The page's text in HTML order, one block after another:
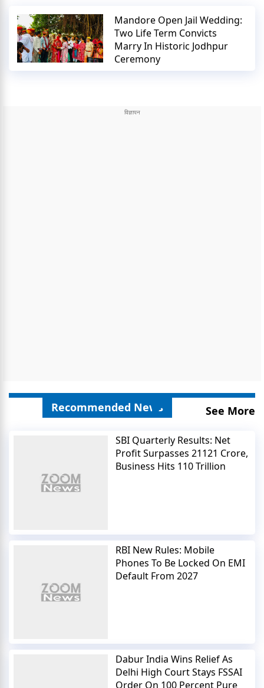
Mandore Open Jail Wedding:
Two Life Term Convicts
Marry In Historic Jodhpur
Ceremony
Recommended News See More
SBI Quarterly Results: Net
Profit Surpasses 21121 Crore,
Business Hits 110 Trillion
RBI New Rules: Mobile
Phones To Be Locked On EMI
Default From 2027
Dabur India Wins Relief As
Delhi High Court Stays FSSAI
Order On 100 Percent Pure